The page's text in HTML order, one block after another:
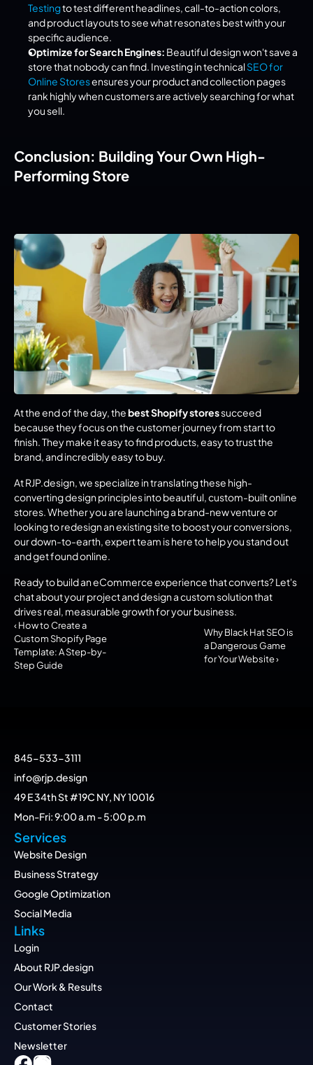
Testing to test different headlines, call-to-action colors,
and product layouts to see what resonates best with your
specific audience.
Optimize for Search Engines: Beautiful design won't save a
store that nobody can find. Investing in technical SEO for
Online Stores ensures your product and collection pages
rank highly when customers are actively searching for what
you sell.
Conclusion: Building Your Own High-
Performing Store
At the end of the day, the best Shopify stores succeed
because they focus on the customer journey from start to
finish. They make it easy to find products, easy to trust the
brand, and incredibly easy to buy.
At RJP.design, we specialize in translating these high-
converting design principles into beautiful, custom-built online
stores. Whether you are launching a brand-new venture or
looking to redesign an existing site to boost your conversions,
our down-to-earth, expert team is here to help you stand out
and get found online.
Ready to build an eCommerce experience that converts? Let's
chat about your project and design a custom solution that
drives real, measurable growth for your business.
‹ How to Create a
Custom Shopify Page
Template: A Step-by-
Step Guide
Why Black Hat SEO is
a Dangerous Game
for Your Website ›
845-533-3111
info@rjp.design
49 E 34th St #19C NY, NY 10016
Mon-Fri: 9:00 a.m - 5:00 p.m
Services
Website Design
Business Strategy
Google Optimization
Social Media
Links
Login
About RJP.design
Our Work & Results
Contact
Customer Stories
Newsletter